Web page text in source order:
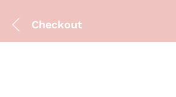
Checkout